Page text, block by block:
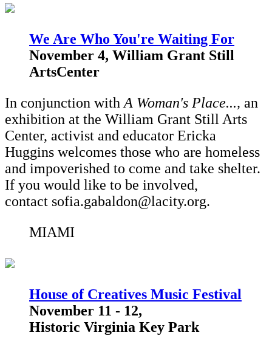
We Are Who You're Waiting For
November 4, William Grant Still
ArtsCenter
In conjunction with A Woman's Place..., an
exhibition at the William Grant Still Arts
Center, activist and educator Ericka
Huggins welcomes those who are homeless
and impoverished to come and take shelter.
If you would like to be involved,
contact sofia.gabaldon@lacity.org.
MIAMI
House of Creatives Music Festival
November 11 - 12,
Historic Virginia Key Park